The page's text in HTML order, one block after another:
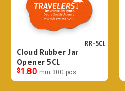
RR-5CL
Cloud Rubber Jar
Opener 5CL
$1.80 min 300 pcs